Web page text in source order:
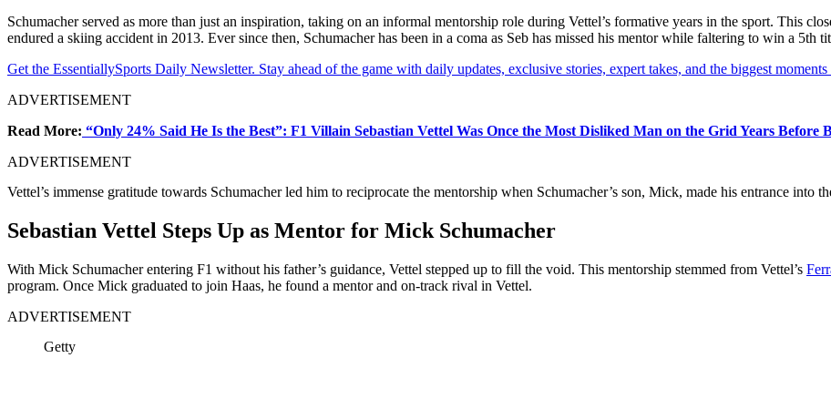
Schumacher served as more than just an inspiration, taking on an informal mentorship role during Vettel’s formative years in the sport. This
endured a skiing accident in 2013. Ever since then, Schumacher has been in a coma as Seb has missed his mentor while faltering to win a 5th
Get the EssentiallySports Daily Newsletter. Stay ahead of the game with daily updates, exclusive stories, expert takes, and the biggest
ADVERTISEMENT
Read More: “Only 24% Said He Is the Best”: F1 Villain Sebastian Vettel Was Once the Most Disliked Man on the Grid Years Before
ADVERTISEMENT
Vettel’s immense gratitude towards Schumacher led him to reciprocate the mentorship when Schumacher’s son, Mick, made his entrance into
Sebastian Vettel Steps Up as Mentor for Mick Schumacher
With Mick Schumacher entering F1 without his father’s guidance, Vettel stepped up to fill the void. This mentorship stemmed from Vettel’s
program. Once Mick graduated to join Haas, he found a mentor and on-track rival in Vettel.
ADVERTISEMENT
Getty